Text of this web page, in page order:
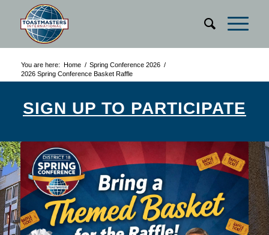
You are here: Home / Spring Conference 2026 /
2026 Spring Conference Basket Raffle
SIGN UP TO PARTICIPATE